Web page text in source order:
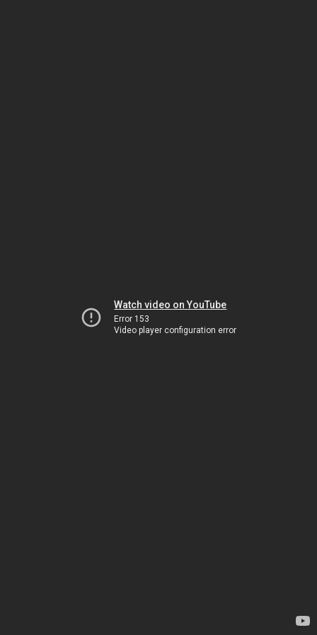
Watch video on YouTube
Error 153
Video player configuration error